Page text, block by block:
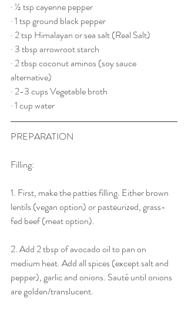
· ½ tsp cayenne pepper
· 1 tsp ground black pepper
· 2 tsp Himalayan or sea salt (Real Salt)
· 3 tbsp arrowroot starch
· 2 tbsp coconut aminos (soy sauce
alternative)
· 2-3 cups Vegetable broth
· 1 cup water
PREPARATION
Filling:
1. First, make the patties filling. Either brown
lentils (vegan option) or pasteurized, grass-
fed beef (meat option).
2. Add 2 tbsp of avocado oil to pan on
medium heat. Add all spices (except salt and
pepper), garlic and onions. Sauté until onions
are golden/translucent.